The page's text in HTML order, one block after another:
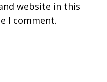
website in this
I comment.